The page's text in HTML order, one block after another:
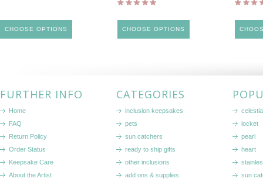
CHOOSE OPTIONS CHOOSE OPTIONS
FURTHER INFO
Home
FAQ
Return Policy
Order Status
Keepsake Care
About the Artist
CATEGORIES
inclusion keepsakes
pets
sun catchers
ready to ship gifts
other inclusions
add ons & supplies
locket
pearl
heart
sun